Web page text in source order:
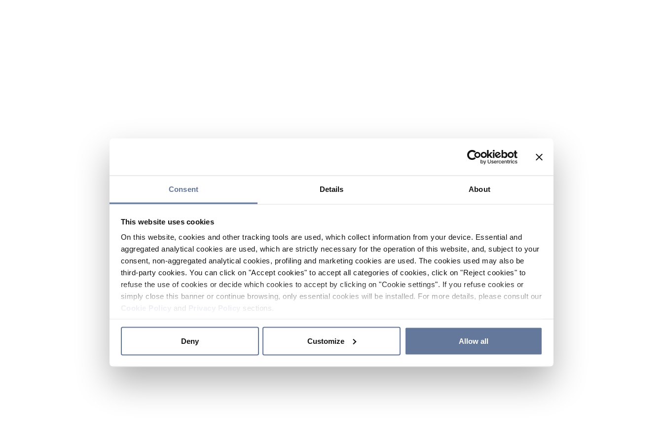
Consent Details About
This website uses cookies
On this website, cookies and other tracking tools are used, which collect information from your device. Essential and
aggregated analytical cookies are used, which are strictly necessary for the operation of this website, and, subject to your
consent, non-aggregated analytical cookies, profiling and marketing cookies are used. The cookies used may also be
third-party cookies. You can click on "Accept cookies" to accept all categories of cookies, click on "Reject cookies" to
refuse the use of cookies or decide which cookies to accept by clicking on "Cookie settings". If you refuse cookies or
simply close this banner or continue browsing, only essential cookies will be installed. For more details, please consult our
and sections.
Deny Customize Allow all